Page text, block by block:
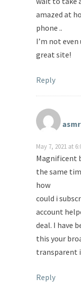
amazed at
phone ..
I’m not even
great site!
Reply
May 7, 2021 at
Magnificent
the same
how
could i
account
deal. I have
this your
transparent
Reply